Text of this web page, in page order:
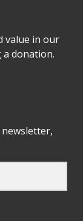
value in our
a donation.